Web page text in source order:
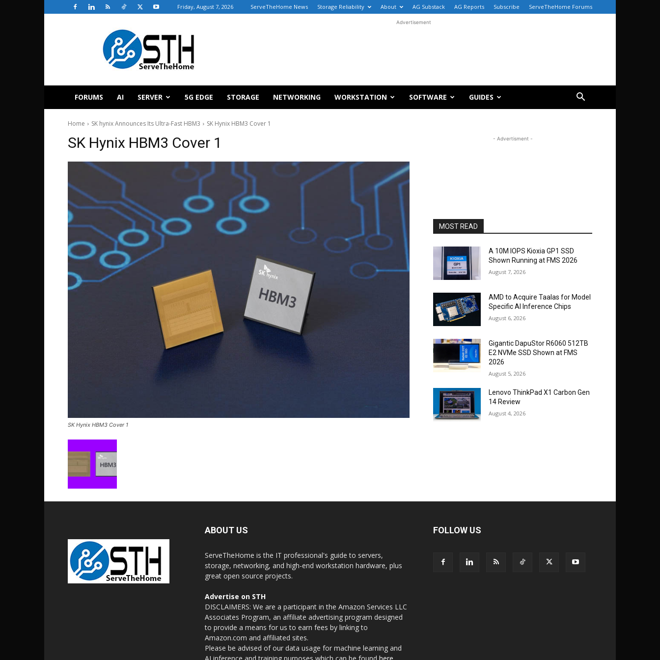
Friday, August 7, 2026 ServeTheHome News Storage Reliability About AG Substack AG Reports Subscribe ServeTheHome Forums
ServeTheHome
Advertisement
FORUMS AI SERVER 5G EDGE STORAGE NETWORKING WORKSTATION SOFTWARE GUIDES
Home SK hynix Announces Its Ultra-Fast HBM3 SK Hynix HBM3 Cover 1
SK Hynix HBM3 Cover 1
SK Hynix HBM3 Cover 1
- Advertisment -
MOST READ
A 10M IOPS Kioxia GP1 SSD
Shown Running at FMS 2026
August 7, 2026
AMD to Acquire Taalas for Model
Specific AI Inference Chips
August 6, 2026
Gigantic DapuStor R6060 512TB
E2 NVMe SSD Shown at FMS
2026
August 5, 2026
Lenovo ThinkPad X1 Carbon Gen
14 Review
August 4, 2026
ABOUT US
ServeTheHome is the IT professional's guide to servers,
storage, networking, and high-end workstation hardware, plus
great open source projects.
Advertise on STH
DISCLAIMERS: We are a participant in the Amazon Services LLC
Associates Program, an affiliate advertising program designed
to provide a means for us to earn fees by linking to
Amazon.com and affiliated sites.
Please be advised of our data usage for machine learning and
FOLLOW US